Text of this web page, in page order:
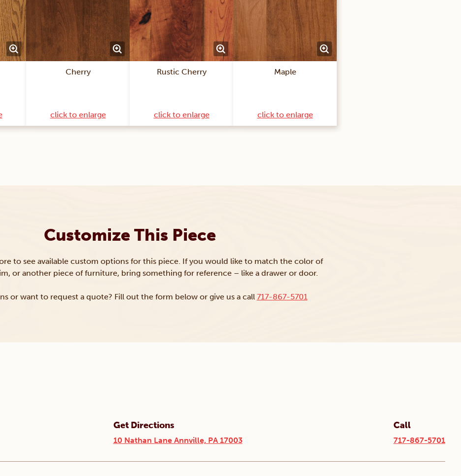
Cherry
click to enlarge
Rustic Cherry
click to enlarge
Maple
click to enlarge
Customize This Piece
to see available custom options for this piece. If you would like to match the color of
or another piece of furniture, bring something for reference – like a drawer or door.
or want to request a quote? Fill out the form below or give us a call 717-867-5701
Get Directions
10 Nathan Lane Annville, PA 17003
Call
717-867-5701